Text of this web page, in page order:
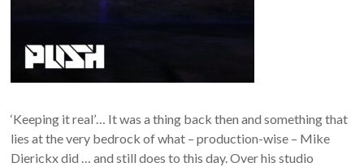
‘Keeping it real’… It was a thing back then and something that
lies at the very bedrock of what – production-wise – Mike
Dierickx did … and still does to this day. Over his studio